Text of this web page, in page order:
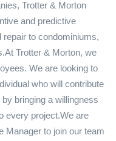
Trotter & Morton
and predictive
to condominiums,
Trotter & Morton, we
We are looking to
who will contribute
bringing a willingness
every project.We are
Manager to join our team